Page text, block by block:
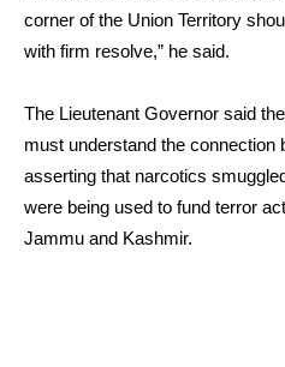
corner of the Union Territory
with firm resolve,” he said.
The Lieutenant Governor said
must understand the connection
asserting that narcotics
were being used to fund terror
Jammu and Kashmir.